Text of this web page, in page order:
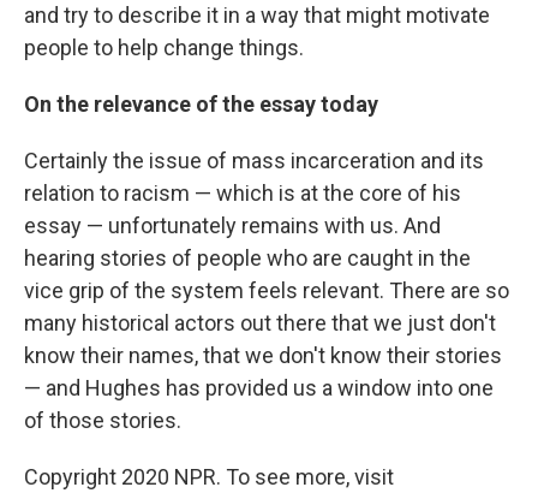
and try to describe it in a way that might motivate
people to help change things.
On the relevance of the essay today
Certainly the issue of mass incarceration and its
relation to racism — which is at the core of his
essay — unfortunately remains with us. And
hearing stories of people who are caught in the
vice grip of the system feels relevant. There are so
many historical actors out there that we just don't
know their names, that we don't know their stories
— and Hughes has provided us a window into one
of those stories.
Copyright 2020 NPR. To see more, visit